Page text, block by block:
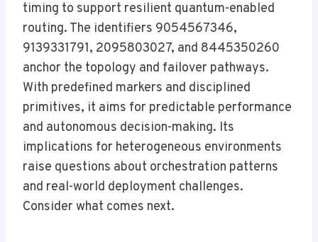
timing to support resilient quantum-enabled
routing. The identifiers 9054567346,
9139331791, 2095803027, and 8445350260
anchor the topology and failover pathways.
With predefined markers and disciplined
primitives, it aims for predictable performance
and autonomous decision-making. Its
implications for heterogeneous environments
raise questions about orchestration patterns
and real-world deployment challenges.
Consider what comes next.